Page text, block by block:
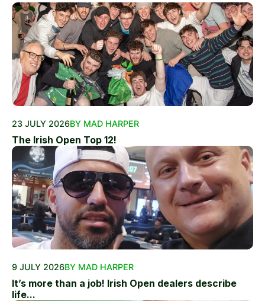
23 JULY 2026BY MAD HARPER
The Irish Open Top 12!
9 JULY 2026BY MAD HARPER
It’s more than a job! Irish Open dealers describe
life...